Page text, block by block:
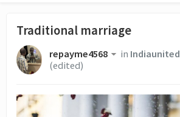
Traditional marriage
repayme4568 in Indiaunited
(edited)